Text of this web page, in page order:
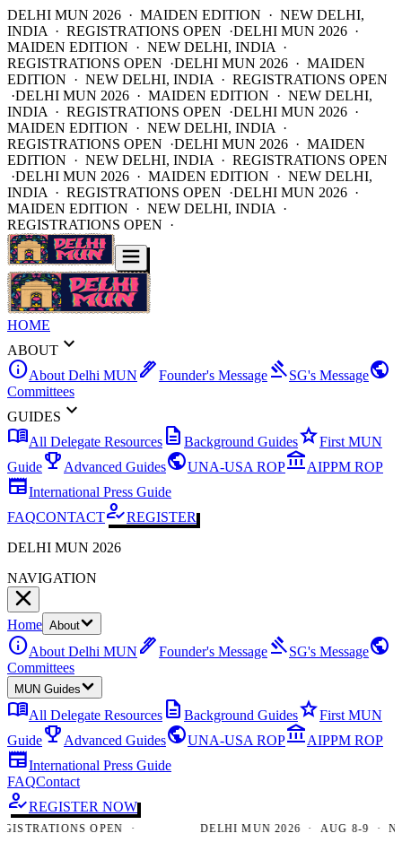
DELHI MUN 2026 · MAIDEN EDITION · NEW DELHI,
INDIA · REGISTRATIONS OPEN ·DELHI MUN 2026 ·
MAIDEN EDITION · NEW DELHI, INDIA ·
REGISTRATIONS OPEN ·DELHI MUN 2026 · MAIDEN
EDITION · NEW DELHI, INDIA · REGISTRATIONS OPEN
·DELHI MUN 2026 · MAIDEN EDITION · NEW DELHI,
INDIA · REGISTRATIONS OPEN ·DELHI MUN 2026 ·
MAIDEN EDITION · NEW DELHI, INDIA ·
REGISTRATIONS OPEN ·DELHI MUN 2026 · MAIDEN
EDITION · NEW DELHI, INDIA · REGISTRATIONS OPEN
·DELHI MUN 2026 · MAIDEN EDITION · NEW DELHI,
INDIA · REGISTRATIONS OPEN ·DELHI MUN 2026 ·
MAIDEN EDITION · NEW DELHI, INDIA ·
REGISTRATIONS OPEN ·
HOME
ABOUT expand_more
infoAbout Delhi MUN ink_penFounder's Message gavelSG's Messagepublic
Committees
GUIDES expand_more
menu_bookAll Delegate Resources description Background GuidesstarFirst MUN
Guideemoji_events Advanced GuidespublicUNA-USA ROPaccount_balanceAIPPM ROP
newspaperInternational Press Guide
FAQCONTACThow_to_regREGISTER
DELHI MUN 2026
NAVIGATION
Home About
infoAbout Delhi MUN ink_penFounder's Message gavelSG's Messagepublic
Committees
MUN Guides
menu_bookAll Delegate Resources description Background GuidesstarFirst MUN
Guideemoji_events Advanced GuidespublicUNA-USA ROPaccount_balanceAIPPM ROP
newspaperInternational Press Guide
FAQContact
how_to_regREGISTER NOW
OPEN · DELHI MUN 2026 · AUG 8-9 · NEW